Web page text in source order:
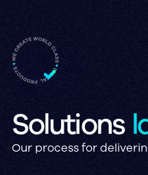
Solutions
Our process for